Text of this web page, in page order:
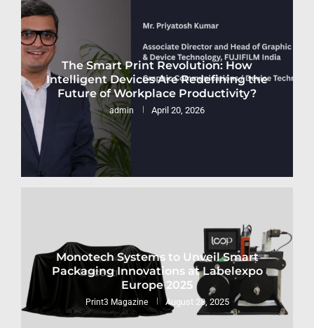
The Smart Print Revolution: How
Intelligent Devices Are Redefining the
Future of Workplace Productivity?
admin April 20, 2026
Monotech Systems to Unveil Smart
Packaging Innovations at Labelexpo
Europe 2025
Print3 Magazine August 28, 2025